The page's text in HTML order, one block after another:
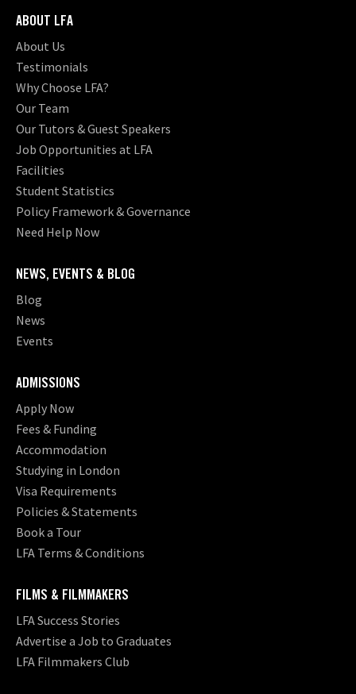
ABOUT LFA
About Us
Testimonials
Why Choose LFA?
Our Team
Our Tutors & Guest Speakers
Job Opportunities at LFA
Facilities
Student Statistics
Policy Framework & Governance
Need Help Now
NEWS, EVENTS & BLOG
Blog
News
Events
ADMISSIONS
Apply Now
Fees & Funding
Accommodation
Studying in London
Visa Requirements
Policies & Statements
Book a Tour
LFA Terms & Conditions
FILMS & FILMMAKERS
LFA Success Stories
Advertise a Job to Graduates
LFA Filmmakers Club